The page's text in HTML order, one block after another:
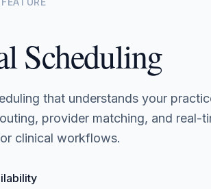
Scheduling
that understands your
provider matching, and real-
clinical workflows.